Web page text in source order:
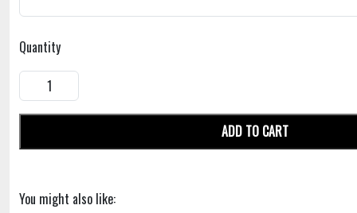
Quantity
ADD TO CART
You might also like: